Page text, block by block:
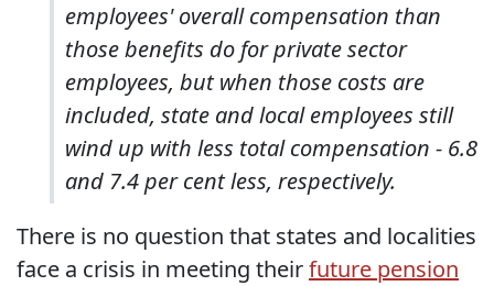
employees' overall compensation than
those benefits do for private sector
employees, but when those costs are
included, state and local employees still
wind up with less total compensation - 6.8
and 7.4 per cent less, respectively.
There is no question that states and localities
face a crisis in meeting theirfuture pension